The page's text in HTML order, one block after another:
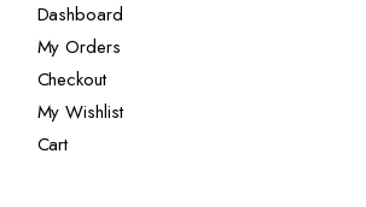
Dashboard
My Orders
Checkout
My Wishlist
Cart